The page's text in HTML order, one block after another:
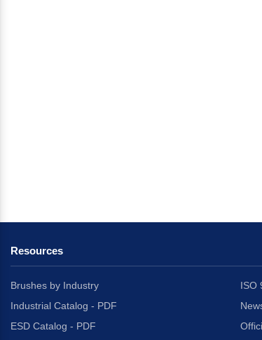
Resources
Brushes by Industry
Industrial Catalog - PDF
ESD Catalog - PDF
ISO